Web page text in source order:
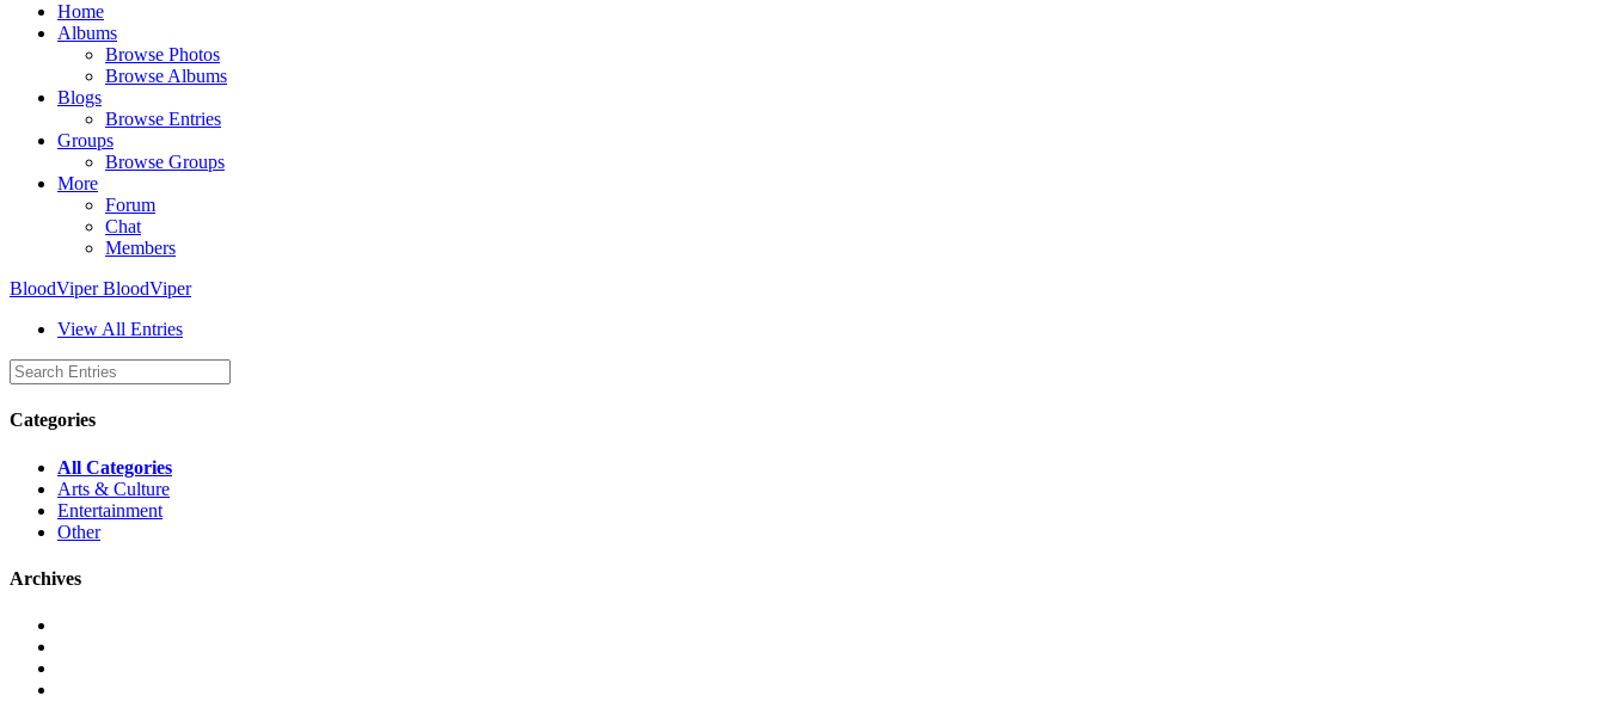
Home
Albums
Browse Photos
Browse Albums
Blogs
Browse Entries
Groups
Browse Groups
More
Forum
Chat
Members
BloodViper BloodViper
View All Entries
Categories
All Categories
Arts & Culture
Entertainment
Other
Archives